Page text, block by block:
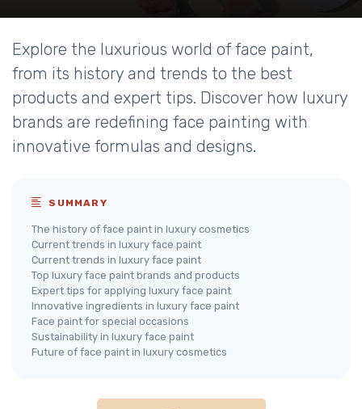
Explore the luxurious world of face paint,
from its history and trends to the best
products and expert tips. Discover how luxury
brands are redefining face painting with
innovative formulas and designs.
SUMMARY
The history of face paint in luxury cosmetics
Current trends in luxury face paint
Current trends in luxury face paint
Top luxury face paint brands and products
Expert tips for applying luxury face paint
Innovative ingredients in luxury face paint
Face paint for special occasions
Sustainability in luxury face paint
Future of face paint in luxury cosmetics